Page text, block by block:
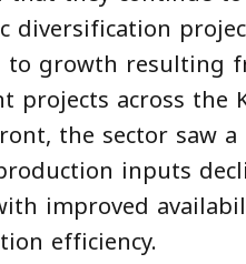
diversification
growth resulting
projects across the
the sector saw
inputs
improved
efficiency.